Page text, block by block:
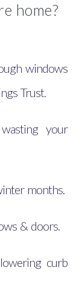
home?
windows
Trust.
your
months.
& doors.
curb